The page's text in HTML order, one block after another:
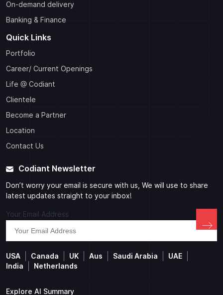
On-demand delivery
Banking & Finance
Quick Links
Portfolio
Career/ Current Openings
Life @ Codiant
Clientele
Become a Partner
Location
Contact Us
Codiant Newsletter
Don’t worry your email is secure with us, We will use to share
latest updates straight to your inbox!
Your Email Address
USA Canada UK Aus Saudi Arabia
UAE
India
Netherlands
Explore AI Summary